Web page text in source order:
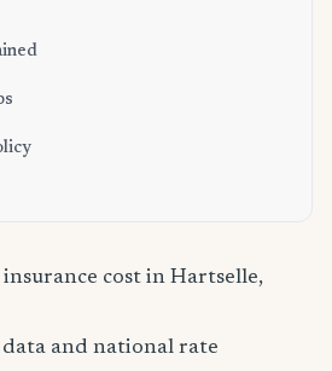
cost in Hartselle,
and national rate